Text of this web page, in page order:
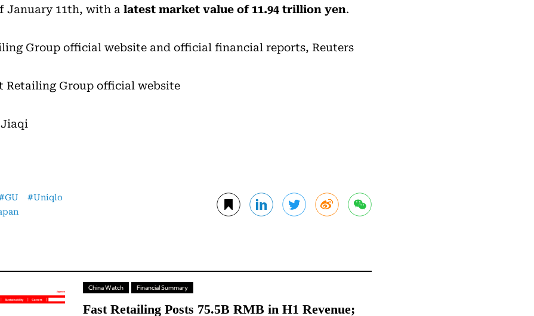
January 11th, with a latest market value of 11.94 trillion yen.
Group official website and official financial reports, Reuters
Retailing Group official website
Jiaqi
GU Uniqlo
China Watch Financial Summary
Fast Retailing Posts 75.5B RMB in H1 Revenue;